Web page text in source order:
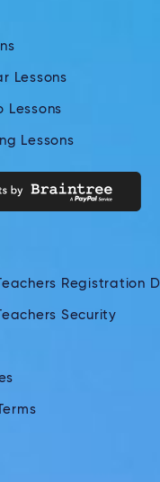
Lessons
Lessons
Lessons
Registration
Security